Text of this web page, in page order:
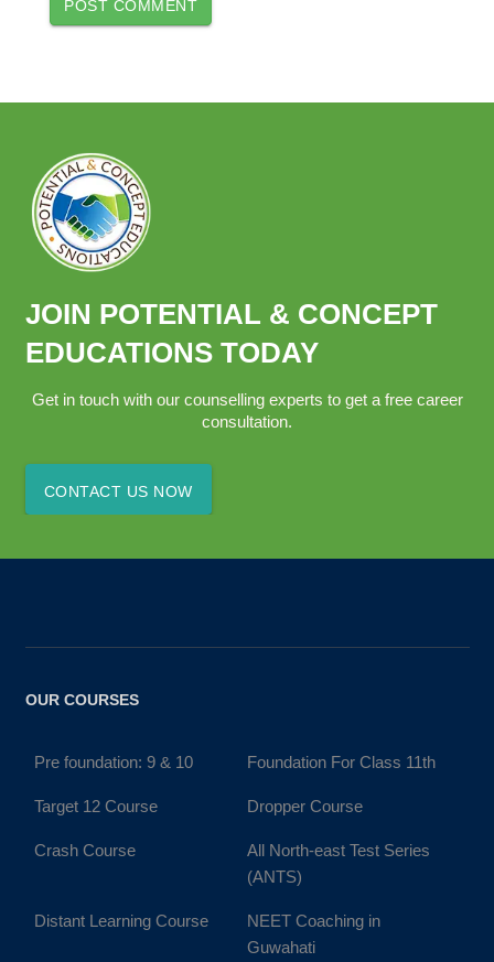
JOIN POTENTIAL & CONCEPT
EDUCATIONS TODAY
Get in touch with our counselling experts to get a free career
consultation.
CONTACT US NOW
OUR COURSES
Pre foundation: 9 & 10 Foundation For Class 11th
Target 12 Course Dropper Course
Crash Course
All North-east Test Series
(ANTS)
Distant Learning Course
NEET Coaching in
Guwahati